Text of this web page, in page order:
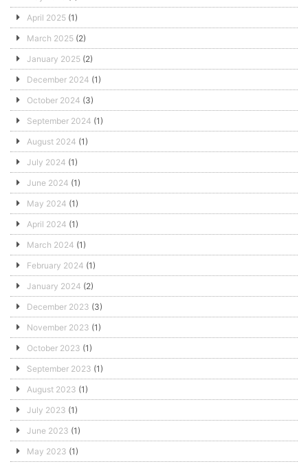
April 2025 (1)
March 2025 (2)
January 2025 (2)
December 2024 (1)
October 2024 (3)
September 2024 (1)
August 2024 (1)
July 2024 (1)
June 2024 (1)
May 2024 (1)
April 2024 (1)
March 2024 (1)
February 2024 (1)
January 2024 (2)
December 2023 (3)
November 2023 (1)
October 2023 (1)
September 2023 (1)
August 2023 (1)
July 2023 (1)
June 2023 (1)
May 2023 (1)